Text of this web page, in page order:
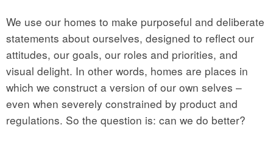
We use our homes to make purposeful and deliberate
statements about ourselves, designed to reflect our
attitudes, our goals, our roles and priorities, and
visual delight. In other words, homes are places in
which we construct a version of our own selves –
even when severely constrained by product and
regulations. So the question is: can we do better?